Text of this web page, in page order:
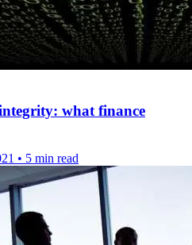
what finance
• 5 min read